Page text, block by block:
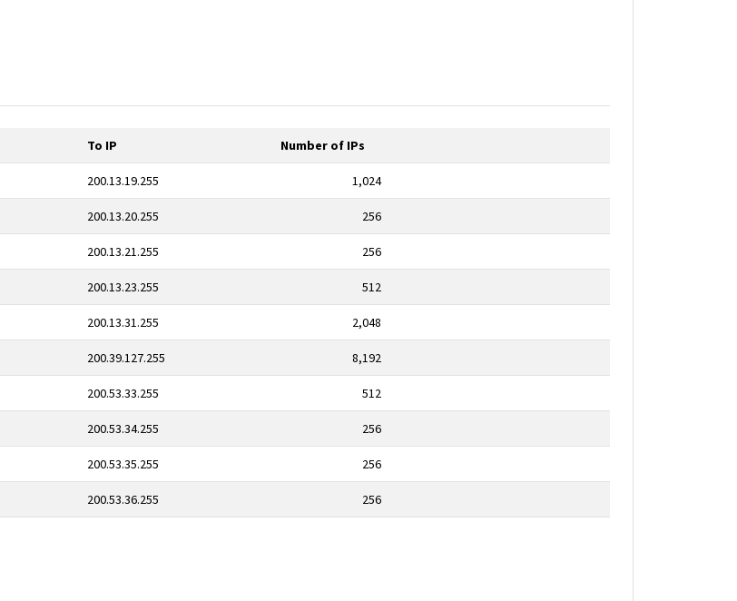
To IP Number of IPs
200.13.19.255 1,024
200.13.20.255 256
200.13.21.255 256
200.13.23.255 512
200.13.31.255 2,048
200.39.127.255 8,192
200.53.33.255 512
200.53.34.255 256
200.53.35.255 256
200.53.36.255 256